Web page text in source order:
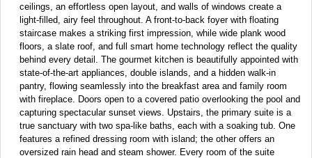
ceilings, an effortless open layout, and walls of windows create a
light-filled, airy feel throughout. A front-to-back foyer with floating
staircase makes a striking first impression, while wide plank wood
floors, a slate roof, and full smart home technology reflect the quality
behind every detail. The gourmet kitchen is beautifully appointed with
state-of-the-art appliances, double islands, and a hidden walk-in
pantry, flowing seamlessly into the breakfast area and family room
with fireplace. Doors open to a covered patio overlooking the pool and
capturing spectacular sunset views. Upstairs, the primary suite is a
true sanctuary with two spa-like baths, each with a soaking tub. One
features a refined dressing room with island; the other offers an
oversized rain head and steam shower. Every room of the suite